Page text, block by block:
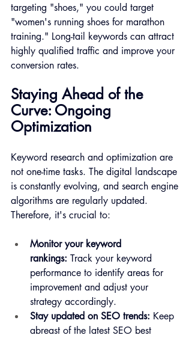
targeting "shoes," you could target
"women's running shoes for marathon
training." Long-tail keywords can attract
highly qualified traffic and improve your
conversion rates.
Staying Ahead of the
Curve: Ongoing
Optimization
Keyword research and optimization are
not one-time tasks. The digital landscape
is constantly evolving, and search engine
algorithms are regularly updated.
Therefore, it's crucial to:
Monitor your keyword
rankings: Track your keyword
performance to identify areas for
improvement and adjust your
strategy accordingly.
Stay updated on SEO trends: Keep
abreast of the latest SEO best